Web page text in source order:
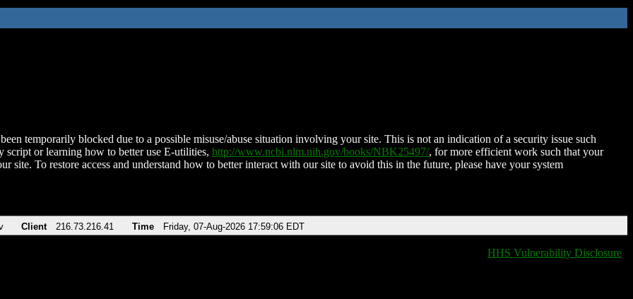
temporarily blocked due to a possible misuse/abuse situation involving your site. This is not an indication of a security issue such
script or learning how to better use E-utilities, http://www.ncbi.nlm.nih.gov/books/NBK25497/, for more efficient work such that your
site. To restore access and understand how to better interact with our site to avoid this in the future, please have your system
Client 216.73.216.41 Time Friday, 07-Aug-2026 17:59:06 EDT
HHS Vulnerability Disclosure